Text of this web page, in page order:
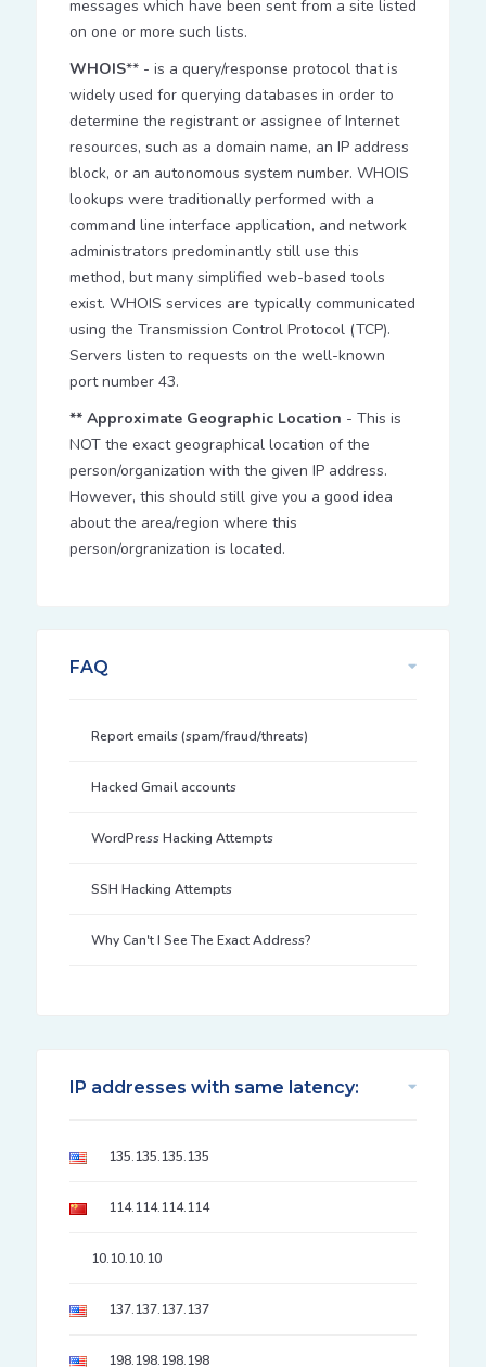
messages which have been sent from a site listed
on one or more such lists.
WHOIS** - is a query/response protocol that is
widely used for querying databases in order to
determine the registrant or assignee of Internet
resources, such as a domain name, an IP address
block, or an autonomous system number. WHOIS
lookups were traditionally performed with a
command line interface application, and network
administrators predominantly still use this
method, but many simplified web-based tools
exist. WHOIS services are typically communicated
using the Transmission Control Protocol (TCP).
Servers listen to requests on the well-known
port number 43.
** Approximate Geographic Location - This is
NOT the exact geographical location of the
person/organization with the given IP address.
However, this should still give you a good idea
about the area/region where this
person/orgranization is located.
FAQ
Report emails (spam/fraud/threats)
Hacked Gmail accounts
WordPress Hacking Attempts
SSH Hacking Attempts
Why Can't I See The Exact Address?
IP addresses with same latency:
135.135.135.135
114.114.114.114
10.10.10.10
137.137.137.137
198.198.198.198